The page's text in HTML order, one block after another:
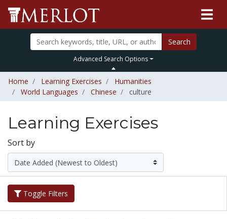
Search
Advanced Search Options
Home Learning Exercises
Humanities
World Languages
Chinese culture
Learning Exercises
Sort by
Toggle Filters